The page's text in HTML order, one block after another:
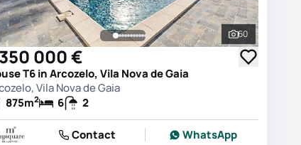
See all photos
60
000 €
T6 in Arcozelo, Vila Nova de Gaia
Vila Nova de Gaia
875m2 6 2
Contact WhatsApp